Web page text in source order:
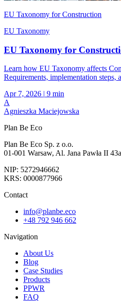
EU Taxonomy for Construction
EU Taxonomy
EU Taxonomy for
Learn how EU Taxonomy affects
Requirements, implementation
Apr 7, 2026 | 9 min
A
Agnieszka Maciejowska
Plan Be Eco
Plan Be Eco Sp. z o.o.
01-001 Warsaw, Al. Jana Pawła II
NIP: 5272946662
KRS: 0000877966
Contact
info@planbe.eco
+48 792 946 662
Navigation
About Us
Blog
Case Studies
Products
PPWR
FAQ